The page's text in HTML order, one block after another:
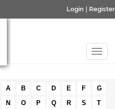
Login Register
A B C D E F
G
N O P Q R S
T